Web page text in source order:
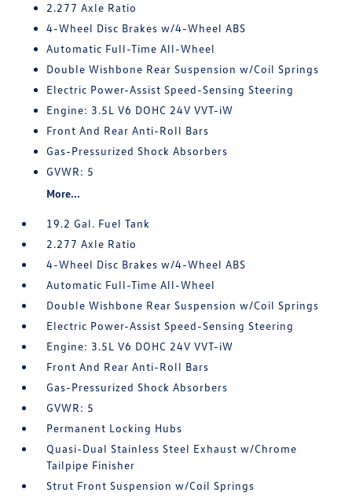
2.277 Axle Ratio
4-Wheel Disc Brakes w/4-Wheel ABS
Automatic Full-Time All-Wheel
Double Wishbone Rear Suspension w/Coil Springs
Electric Power-Assist Speed-Sensing Steering
Engine: 3.5L V6 DOHC 24V VVT-iW
Front And Rear Anti-Roll Bars
Gas-Pressurized Shock Absorbers
GVWR: 5
More...
19.2 Gal. Fuel Tank
2.277 Axle Ratio
4-Wheel Disc Brakes w/4-Wheel ABS
Automatic Full-Time All-Wheel
Double Wishbone Rear Suspension w/Coil Springs
Electric Power-Assist Speed-Sensing Steering
Engine: 3.5L V6 DOHC 24V VVT-iW
Front And Rear Anti-Roll Bars
Gas-Pressurized Shock Absorbers
GVWR: 5
Permanent Locking Hubs
Quasi-Dual Stainless Steel Exhaust w/Chrome
Tailpipe Finisher
Strut Front Suspension w/Coil Springs